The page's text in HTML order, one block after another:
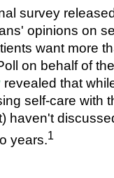
survey
opinions on
want more
on behalf of
revealed that
self-care with
haven't
years.1